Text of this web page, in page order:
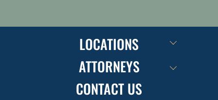
LOCATIONS
ATTORNEYS
CONTACT US